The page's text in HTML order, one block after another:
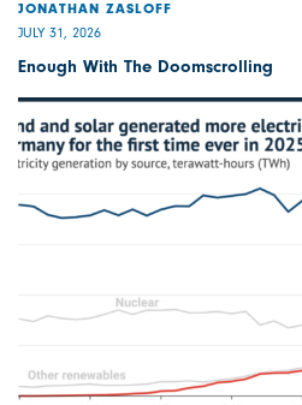
JONATHAN ZASLOFF
JULY 31, 2026
Enough With The Doomscrolling